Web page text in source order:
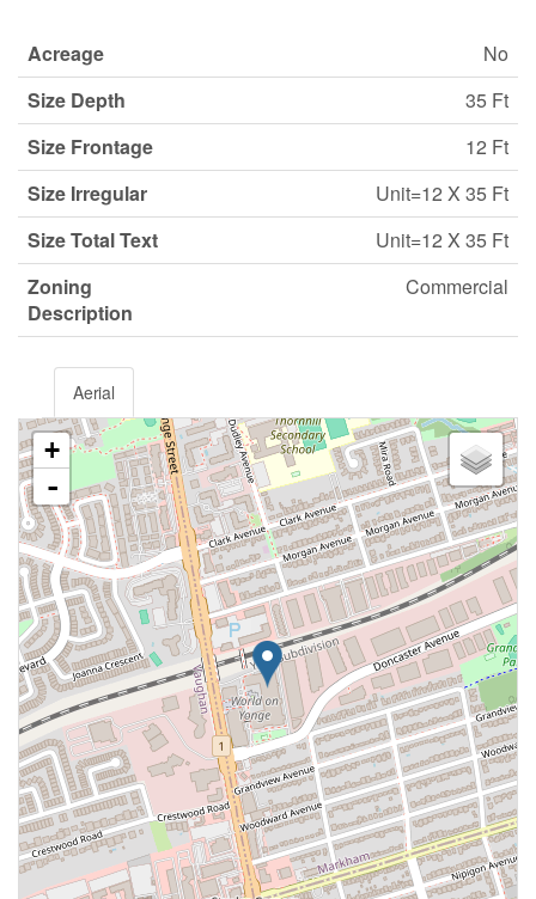
Acreage
No
Size Depth
35 Ft
Size Frontage
12 Ft
Size Irregular
Unit=12 X 35 Ft
Size Total Text
Unit=12 X 35 Ft
Zoning
Description
Commercial
Aerial
+
-